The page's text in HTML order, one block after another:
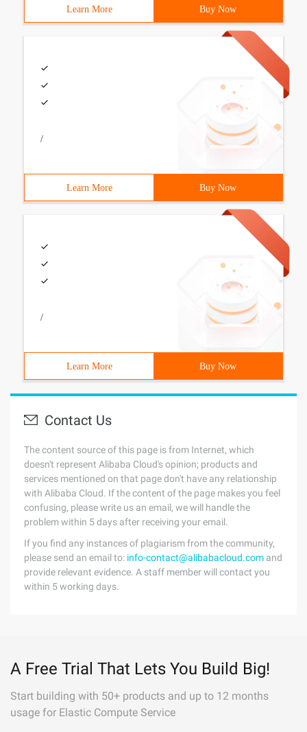
Learn More Buy Now
/
Learn More Buy Now
/
Learn More Buy Now
Contact Us
The content source of this page is from Internet, which
doesn't represent Alibaba Cloud's opinion; products and
services mentioned on that page don't have any relationship
with Alibaba Cloud. If the content of the page makes you feel
confusing, please write us an email, we will handle the
problem within 5 days after receiving your email.
If you find any instances of plagiarism from the community,
please send an email to: info-contact@alibabacloud.com and
provide relevant evidence. A staff member will contact you
within 5 working days.
A Free Trial That Lets You Build Big!
Start building with 50+ products and up to 12 months
usage for Elastic Compute Service